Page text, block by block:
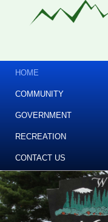
HOME
COMMUNITY
GOVERNMENT
RECREATION
CONTACT US